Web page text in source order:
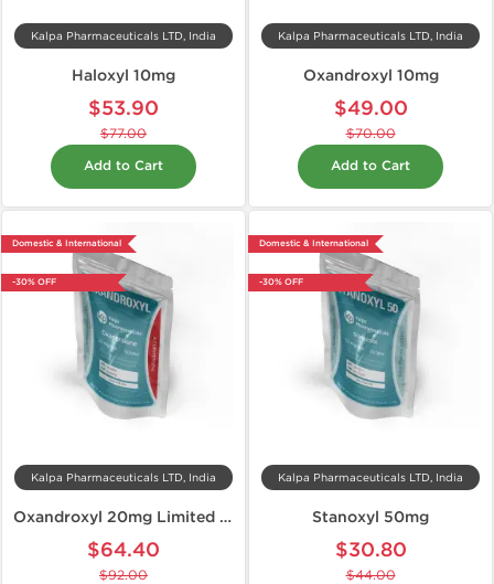
Kalpa Pharmaceuticals LTD, India
Haloxyl 10mg
$53.90
$77.00
Add to Cart
Kalpa Pharmaceuticals LTD, India
Oxandroxyl 10mg
$49.00
$70.00
Add to Cart
Domestic & International
-30% OFF
Kalpa Pharmaceuticals LTD, India
Oxandroxyl 20mg Limited Edition
$64.40
$92.00
Domestic & International
-30% OFF
Kalpa Pharmaceuticals LTD, India
Stanoxyl 50mg
$30.80
$44.00